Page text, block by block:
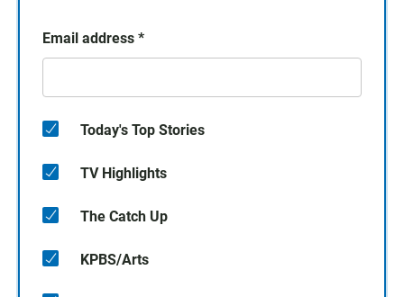
Email address *
Today's Top Stories
TV Highlights
The Catch Up
KPBS/Arts